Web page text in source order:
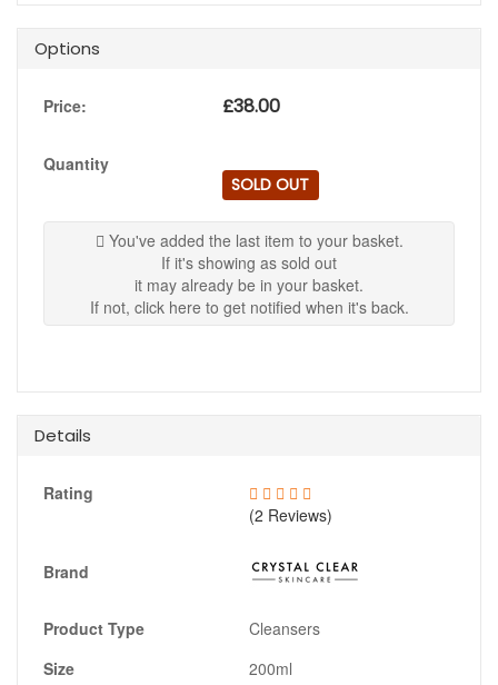
Options
Price: £38.00
Quantity
SOLD OUT
You've added the last item to your basket.
If it's showing as sold out
it may already be in your basket.
If not, click here to get notified when it's back.
Details
Rating
(2 Reviews)
Brand
Product Type
Cleansers
Size
200ml